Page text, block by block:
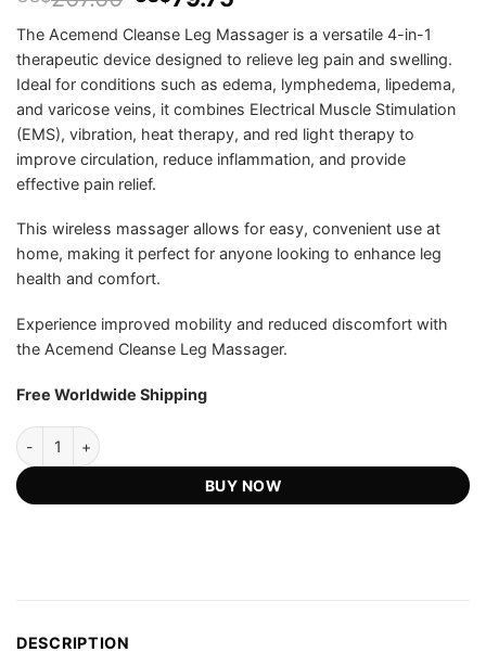
was:
US$207.00.
is:
US$79.75.
The Acemend Cleanse Leg Massager is a versatile 4-in-1
therapeutic device designed to relieve leg pain and swelling.
Ideal for conditions such as edema, lymphedema, lipedema,
and varicose veins, it combines Electrical Muscle Stimulation
(EMS), vibration, heat therapy, and red light therapy to
improve circulation, reduce inflammation, and provide
effective pain relief.
This wireless massager allows for easy, convenient use at
home, making it perfect for anyone looking to enhance leg
health and comfort.
Experience improved mobility and reduced discomfort with
the Acemend Cleanse Leg Massager.
Free Worldwide Shipping
Acemend™ Cleanse 4-in-1 Leg Massager - Official Retailer quantity
BUY NOW
DESCRIPTION